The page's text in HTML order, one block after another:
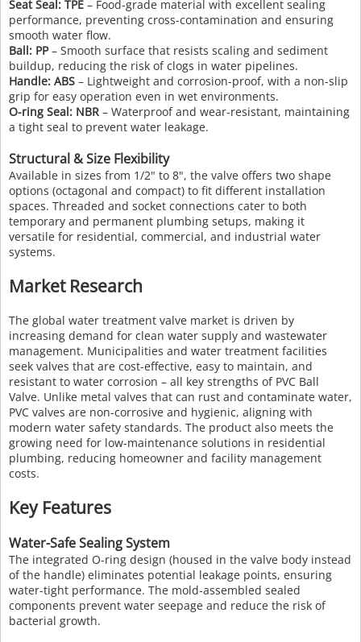
Seat Seal: TPE – Food-grade material with excellent sealing
performance, preventing cross-contamination and ensuring
smooth water flow.
Ball: PP– Smooth surface that resists scaling and sediment
buildup, reducing the risk of clogs in water pipelines.
Handle: ABS – Lightweight and corrosion-proof, with a non-slip
grip for easy operation even in wet environments.
O-ring Seal: NBR – Waterproof and wear-resistant, maintaining
a tight seal to prevent water leakage.
Structural & Size Flexibility
Available in sizes from 1/2" to 8", the valve offers two shape
options (octagonal and compact) to fit different installation
spaces. Threaded and socket connections cater to both
temporary and permanent plumbing setups, making it
versatile for residential, commercial, and industrial water
systems.
Market Research
The global water treatment valve market is driven by
increasing demand for clean water supply and wastewater
management. Municipalities and water treatment facilities
seek valves that are cost-effective, easy to maintain, and
resistant to water corrosion – all key strengths of PVC Ball
Valve. Unlike metal valves that can rust and contaminate water,
PVC valves are non-corrosive and hygienic, aligning with
modern water safety standards. The product also meets the
growing need for low-maintenance solutions in residential
plumbing, reducing homeowner and facility management
costs.
Key Features
Water-Safe Sealing System
The integrated O-ring design (housed in the valve body instead
of the handle) eliminates potential leakage points, ensuring
water-tight performance. The mold-assembled sealed
components prevent water seepage and reduce the risk of
bacterial growth.